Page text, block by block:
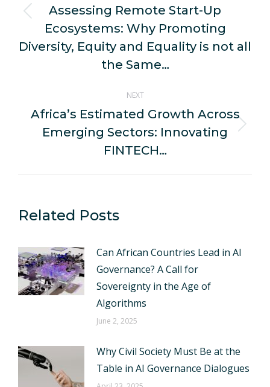
Previous
post:
Assessing Remote Start-Up
Ecosystems: Why Promoting
Diversity, Equity and Equality is not all
the Same…
NEXT
Next
post:
Africa’s Estimated Growth Across
Emerging Sectors: Innovating
FINTECH…
Related Posts
Can African Countries Lead in AI
Governance? A Call for
Sovereignty in the Age of
Algorithms
June 2, 2025
Why Civil Society Must Be at the
Table in AI Governance Dialogues